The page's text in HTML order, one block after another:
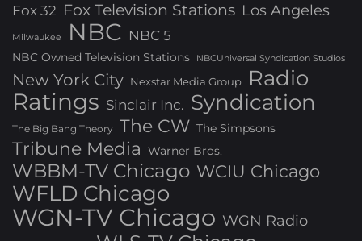
Fox 32 Fox Television Stations Los Angeles
Milwaukee NBC NBC 5
NBC Owned Television Stations NBCUniversal Syndication Studios
New York City Nexstar Media Group Radio
Ratings Sinclair Inc. Syndication
The Big Bang Theory The CW The Simpsons
Tribune Media Warner Bros.
WBBM-TV Chicago WCIU Chicago
WFLD Chicago
WGN-TV Chicago WGN Radio